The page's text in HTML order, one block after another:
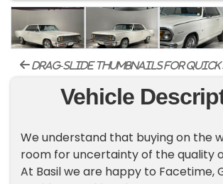
drag-slide thumbnails for
Vehicle
We understand that buying on the
room for uncertainty of the quality
At Basil we are happy to Facetime,